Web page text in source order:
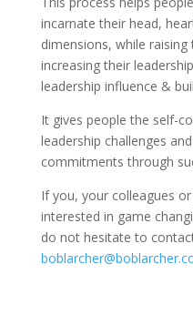
incarnate their head,
dimensions, while
increasing their
leadership influence &
It gives people the self-
leadership challenges
commitments through
If you, your colleagues
interested in game
do not hesitate to